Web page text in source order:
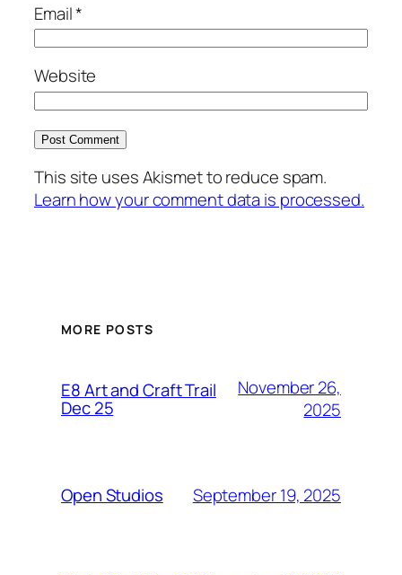
Email*
Website
This site uses Akismet to reduce spam.
Learn how your comment data is processed.
MORE POSTS
E8 Art and Craft Trail
Dec 25
November 26,
2025
Open Studios September 19, 2025